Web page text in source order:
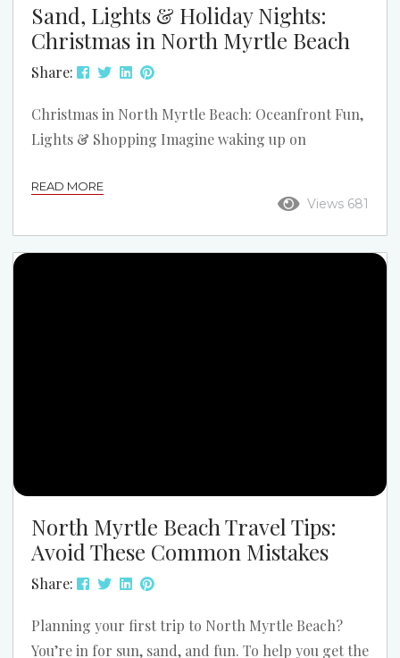
Sand, Lights & Holiday Nights:
Christmas in North Myrtle Beach
Share:
Christmas in North Myrtle Beach: Oceanfront Fun,
Lights & Shopping Imagine waking up on
kids sleep in. Then, step onto the sand from your
private oceanfront deck. Afterwards, spend the day
building sand “snowmen,” collecting seashells, or
Views 681
READ MORE
North Myrtle Beach Travel Tips:
Avoid These Common Mistakes
Share:
Planning your first trip to North Myrtle Beach?
You’re in for sun, sand, and fun. To help you get the